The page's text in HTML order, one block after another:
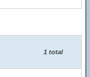
1 total